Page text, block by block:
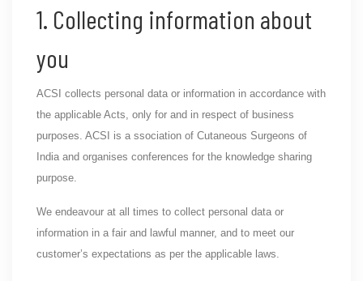
1. Collecting information about
you
ACSI collects personal data or information in accordance with
the applicable Acts, only for and in respect of business
purposes. ACSI is a ssociation of Cutaneous Surgeons of
India and organises conferences for the knowledge sharing
purpose.
We endeavour at all times to collect personal data or
information in a fair and lawful manner, and to meet our
customer’s expectations as per the applicable laws.